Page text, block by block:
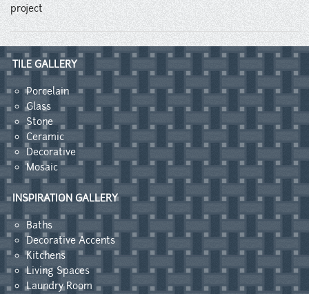
project
TILE GALLERY
Porcelain
Glass
Stone
Ceramic
Decorative
Mosaic
INSPIRATION GALLERY
Baths
Decorative Accents
Kitchens
Living Spaces
Laundry Room